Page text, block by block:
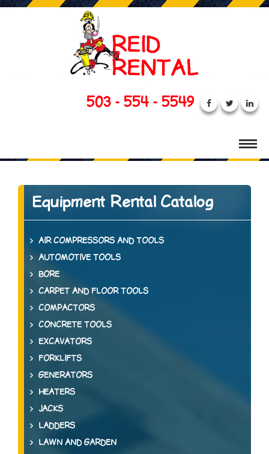
503 - 554 - 5549
Equipment Rental Catalog
AIR COMPRESSORS AND TOOLS
AUTOMOTIVE TOOLS
BORE
CARPET AND FLOOR TOOLS
COMPACTORS
CONCRETE TOOLS
EXCAVATORS
FORKLIFTS
GENERATORS
HEATERS
JACKS
LADDERS
LAWN AND GARDEN